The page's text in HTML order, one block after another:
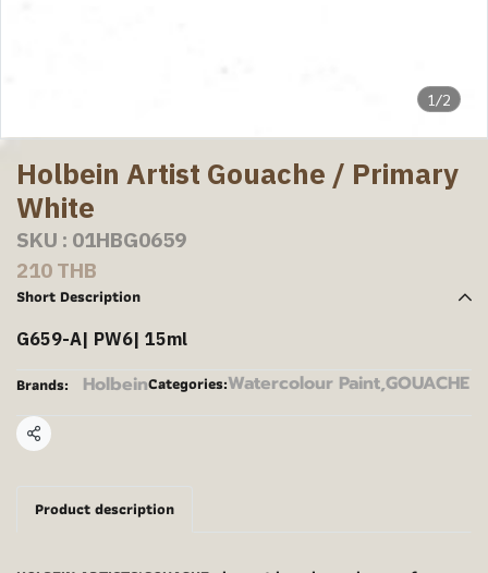
1/2
Holbein Artist Gouache / Primary
White
SKU : 01HBG0659
210 THB
Short Description
G659-A| PW6| 15ml
Brands: HolbeinCategories:Watercolour Paint,GOUACHE
Share
Product description